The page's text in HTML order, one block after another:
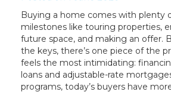
Buying a home comes with plenty
milestones like touring properties,
future space, and making an offer.
the keys, there’s one piece of the
feels the most intimidating:
loans and adjustable-rate
programs, today’s buyers have